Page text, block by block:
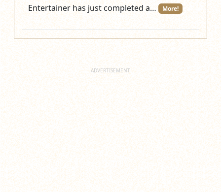
Entertainer has just completed a…
More!